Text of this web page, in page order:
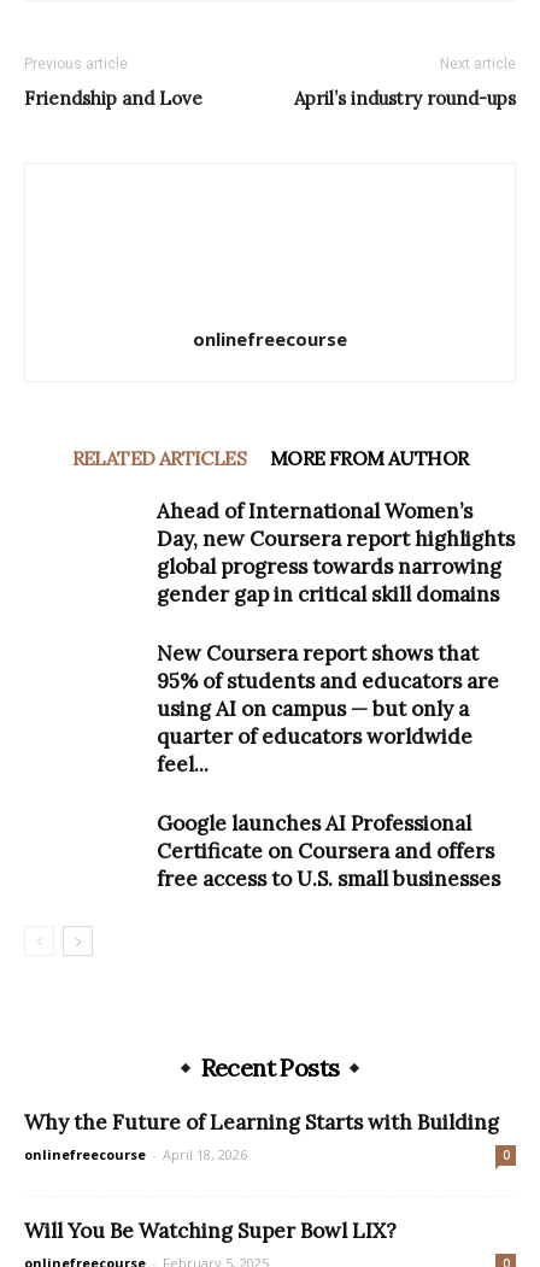
Previous article
Friendship and Love
Next article
April’s industry round-ups
onlinefreecourse
RELATED ARTICLES MORE FROM AUTHOR
Ahead of International Women’s
Day, new Coursera report highlights
global progress towards narrowing
gender gap in critical skill domains
New Coursera report shows that
95% of students and educators are
using AI on campus — but only a
quarter of educators worldwide
feel...
Google launches AI Professional
Certificate on Coursera and offers
free access to U.S. small businesses
Recent Posts
Why the Future of Learning Starts with Building
onlinefreecourse - April 18, 2026 0
Will You Be Watching Super Bowl LIX?
onlinefreecourse - February 5, 2025